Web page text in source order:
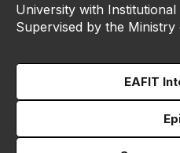
University with
Supervised by the Ministry
EAFIT